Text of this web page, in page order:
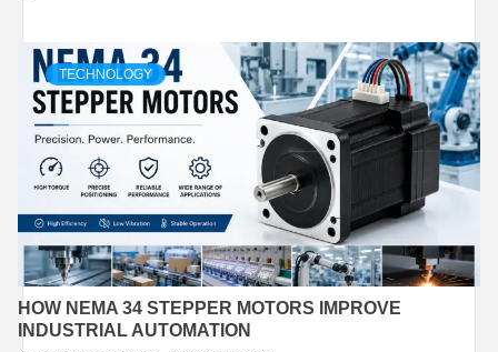
TECHNOLOGY
HOW NEMA 34 STEPPER MOTORS IMPROVE
INDUSTRIAL AUTOMATION